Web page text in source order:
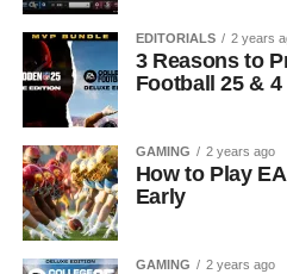
EDITORIALS 2 years
3 Reasons to
Football 25 &
GAMING 2 years ago
How to Play
Early
GAMING 2 years ago